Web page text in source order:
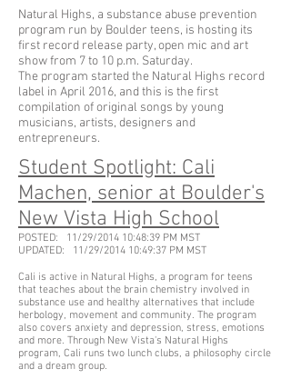
Natural Highs, a substance abuse prevention
program run by Boulder teens, is hosting its
first record release party, open mic and art
show from 7 to 10 p.m. Saturday.
The program started the Natural Highs record
label in April 2016, and this is the first
compilation of original songs by young
musicians, artists, designers and
entrepreneurs.
Student Spotlight: Cali
Machen, senior at Boulder's
New Vista High School
POSTED: 11/29/2014 10:48:39 PM MST
UPDATED: 11/29/2014 10:49:37 PM MST
Cali is active in Natural Highs, a program for teens
that teaches about the brain chemistry involved in
substance use and healthy alternatives that include
herbology, movement and community. The program
also covers anxiety and depression, stress, emotions
and more. Through New Vista's Natural Highs
program, Cali runs two lunch clubs, a philosophy circle
and a dream group.